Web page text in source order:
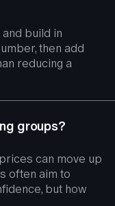
build in
then add
reducing a
groups?
can move up
often aim to
but how